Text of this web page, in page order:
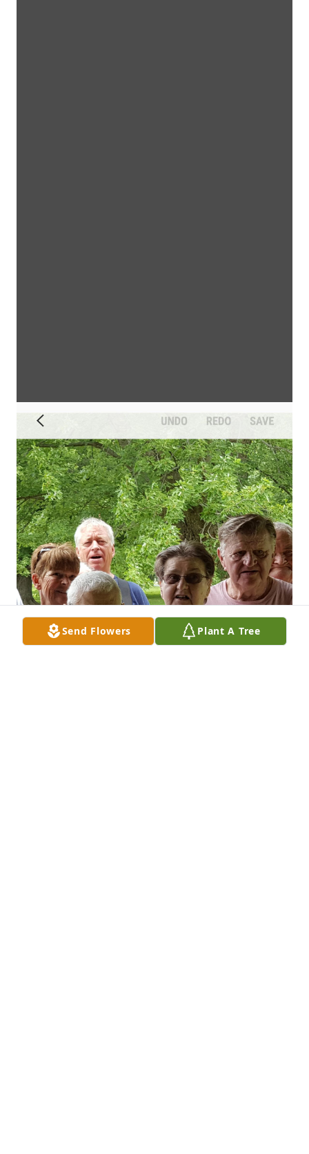
Send Flowers Plant A Tree